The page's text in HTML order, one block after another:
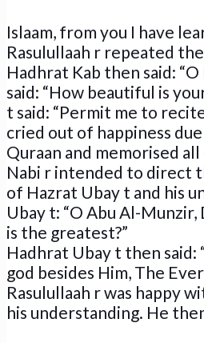
Islaam, from you I have
Rasulullaah r repeated
Hadhrat Kab then said:
said: “How beautiful is
t said: “Permit me to
cried out of happiness
Quraan and memorised
Nabi r intended to direct
of Hazrat Ubay t and his
Ubay t: “O Abu Al-
is the greatest?”
Hadhrat Ubay t then said:
god besides Him, The
Rasulullaah r was happy
his understanding. He